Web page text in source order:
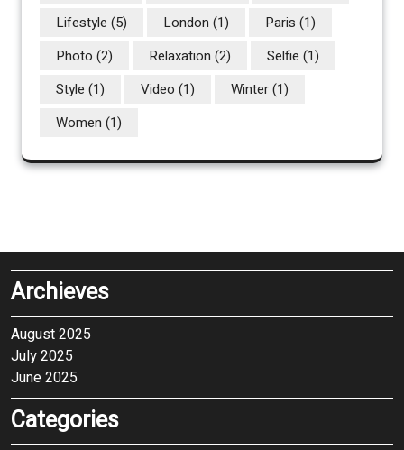
Lifestyle (5) London (1) Paris (1)
Photo (2) Relaxation (2) Selfie (1)
Style (1) Video (1) Winter(1)
Women (1)
Archieves
August 2025
July 2025
June 2025
Categories